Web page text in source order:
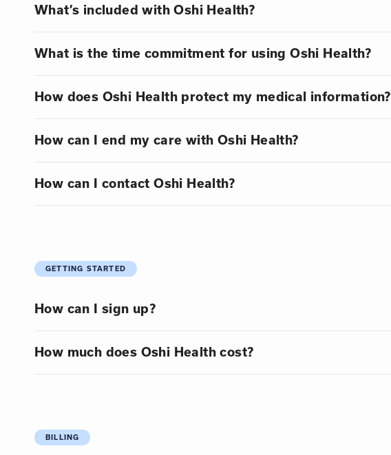
What’s included with Oshi Health?
What is the time commitment for using Oshi Health?
How does Oshi Health protect my medical information?
How can I end my care with Oshi Health?
How can I contact Oshi Health?
GETTING STARTED
How can I sign up?
How much does Oshi Health cost?
BILLING